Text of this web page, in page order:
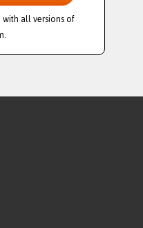
all versions of